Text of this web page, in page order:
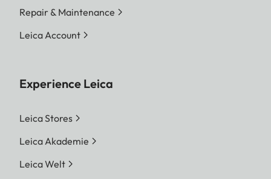
Repair & Maintenance
Leica Account
Experience Leica
Leica Stores
Leica Akademie
Leica Welt